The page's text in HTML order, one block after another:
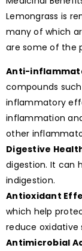
Lemongrass is
many of which
are some of the
Anti-
compounds
inflammatory
inflammation
other
Digestive
digestion. It can
indigestion.
Antioxidant
which help
reduce oxidative
Antimicrobial